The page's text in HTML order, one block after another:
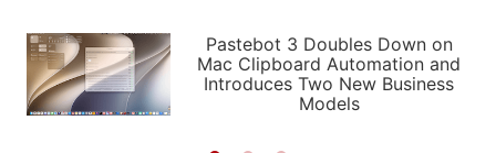
PODCASTS
SHORTCUTS
SETUPS
APPS
STORIES
LIGHT
AUTOMATIC
Pastebot 3 Doubles Down on
Mac Clipboard Automation and
Introduces Two New Business
Models